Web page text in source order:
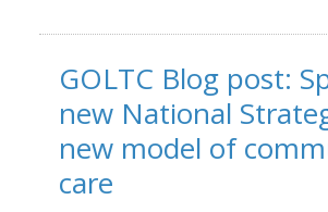
GOLTC Blog post:
new National
new model of
care